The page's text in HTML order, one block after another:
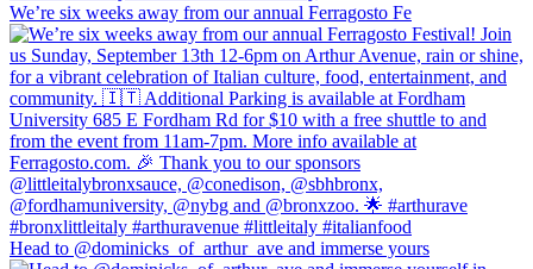
We’re six weeks away from our annual Ferragosto Fe
Head to @dominicks_of_arthur_ave and immerse yours